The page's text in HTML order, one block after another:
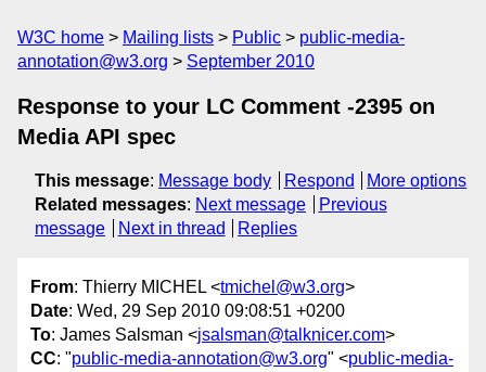
W3C home Mailing lists Public
public-media-
annotation@w3.org
September 2010
Response to your LC Comment -2395 on
Media API spec
This message: Message body Respond
More options
Related messages: Next message
Previous
message
Next in thread Replies
From: Thierry MICHEL <tmichel@w3.org>
Date: Wed, 29 Sep 2010 09:08:51 +0200
To: James Salsman <jsalsman@talknicer.com>
CC: "public-media-annotation@w3.org" <public-media-